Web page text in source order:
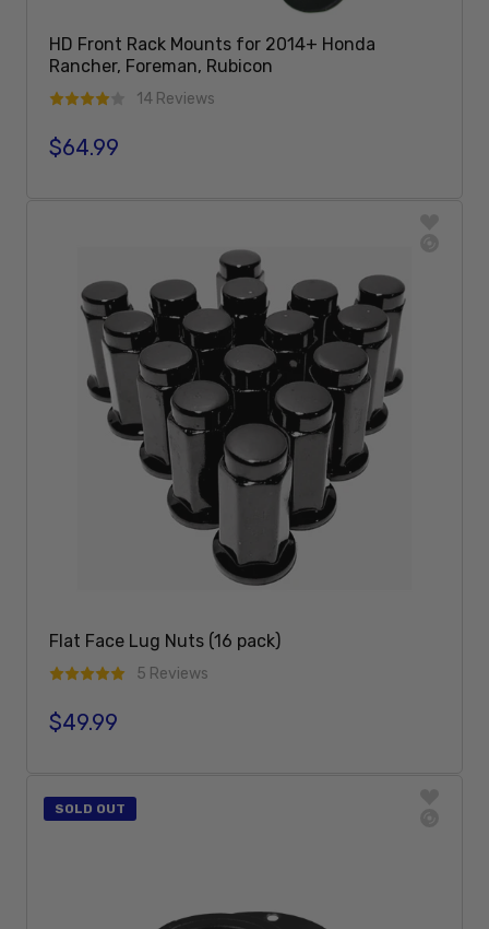
HD Front Rack Mounts for 2014+ Honda
Rancher, Foreman, Rubicon
14 Reviews
Regular price
$64.99
Flat Face Lug Nuts (16 pack)
5 Reviews
Regular price
$49.99
SOLD OUT